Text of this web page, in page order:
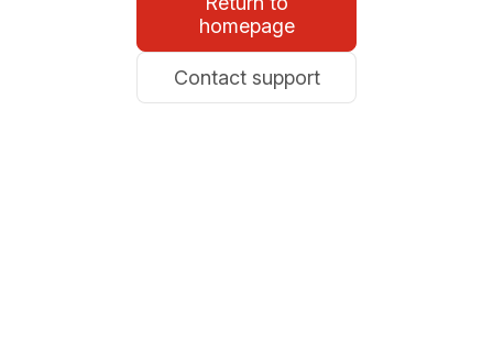
homepage
Contact support